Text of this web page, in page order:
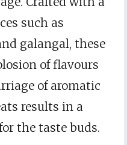
such as
galangal, these
of flavours
of aromatic
results in a
the taste buds.